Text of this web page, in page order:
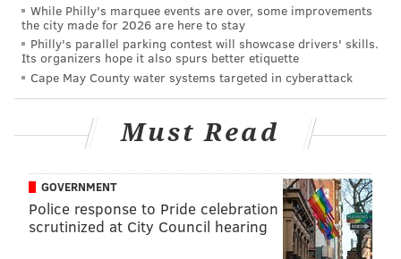
statement.
Among McKay also is producing a 1980s-set vampire
thriller, "
Flesh of the Gods
," that stars Oscar Isaac and
film about climate change
, but no other details
about the project are known.
Watch the trailer for "Union" below.
While Philly's marquee events are over, some improvements
the city made for 2026 are here to stay
Philly's parallel parking contest will showcase drivers' skills.
Its organizers hope it also spurs better etiquette
Cape May County water systems targeted in cyberattack
Must Read
GOVERNMENT
Police response to Pride celebration
scrutinized at City Council hearing